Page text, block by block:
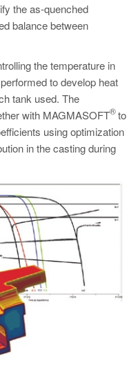
the as-quenched
balance between
the temperature in
to develop heat
tank used. The
with MAGMASOFT
®to
using optimization
in the casting during